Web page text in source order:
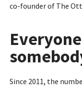
co-founder of The
Since 2011, the